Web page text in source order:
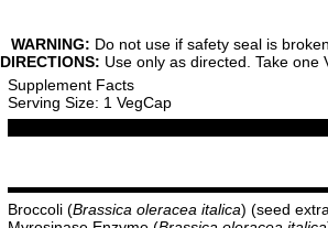
WARNING: Do not use if safety seal is
DIRECTIONS: Use only as directed. Take one
Supplement Facts
Serving Size: 1 VegCap
Broccoli (Brassica oleracea italica) (seed